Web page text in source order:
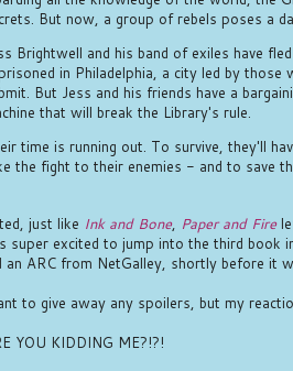
But now, a group of rebels poses a
Brightwell and his band of exiles have
in Philadelphia, a city led by
But Jess and his friends have a
that will break the Library's rule.
time is running out. To survive, they'll
the fight to their enemies - and to save
just like Ink and Bone, Paper and Fire
super excited to jump into the third book
an ARC from NetGalley, shortly before it
to give away any spoilers, but my
YOU KIDDING ME?!?!